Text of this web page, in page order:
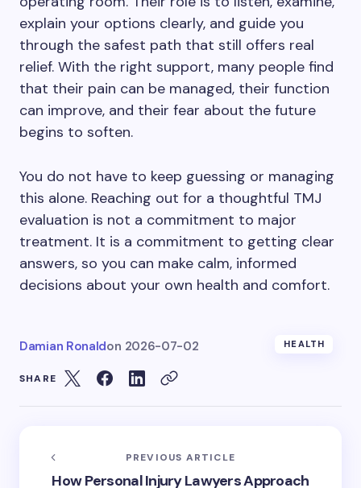
explain your options clearly, and guide you
through the safest path that still offers real
relief. With the right support, many people find
that their pain can be managed, their function
can improve, and their fear about the future
begins to soften.
You do not have to keep guessing or managing
this alone. Reaching out for a thoughtful TMJ
evaluation is not a commitment to major
treatment. It is a commitment to getting clear
answers, so you can make calm, informed
decisions about your own health and comfort.
Damian Ronaldon 2026-07-02 HEALTH
SHARE
PREVIOUS ARTICLE
How Personal Injury Lawyers Approach